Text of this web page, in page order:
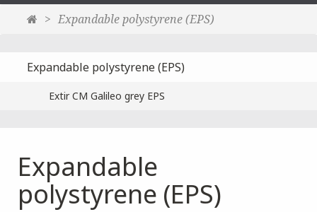
Expandable polystyrene (EPS)
Expandable polystyrene (EPS)
Extir CM Galileo grey EPS
Expandable
polystyrene (EPS)